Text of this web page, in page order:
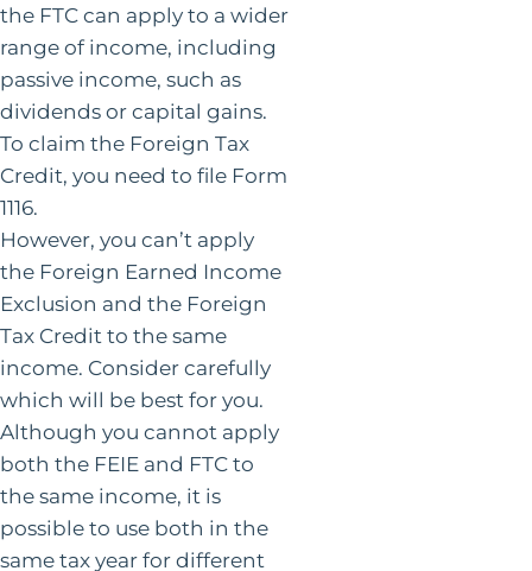
the FTC can apply to a wider
range of income, including
passive income, such as
dividends or capital gains.
To claim the Foreign Tax
Credit, you need to file Form
1116.
However, you can’t apply
the Foreign Earned Income
Exclusion and the Foreign
Tax Credit to the same
income. Consider carefully
which will be best for you.
Although you cannot apply
both the FEIE and FTC to
the same income, it is
possible to use both in the
same tax year for different